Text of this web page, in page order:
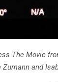
The Movie
Zumann and